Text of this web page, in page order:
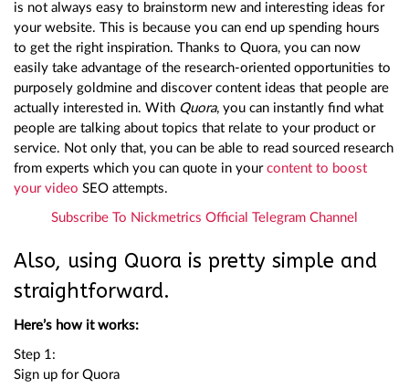
is not always easy to brainstorm new and interesting ideas for
your website. This is because you can end up spending hours
to get the right inspiration. Thanks to Quora, you can now
easily take advantage of the research-oriented opportunities to
purposely goldmine and discover content ideas that people are
actually interested in. With Quora, you can instantly find what
people are talking about topics that relate to your product or
service. Not only that, you can be able to read sourced research
from experts which you can quote in your content to boost
your video SEO attempts.
Subscribe To Nickmetrics Official Telegram Channel
Also, using Quora is pretty simple and
straightforward.
Here’s how it works:
Step 1:
Sign up for Quora